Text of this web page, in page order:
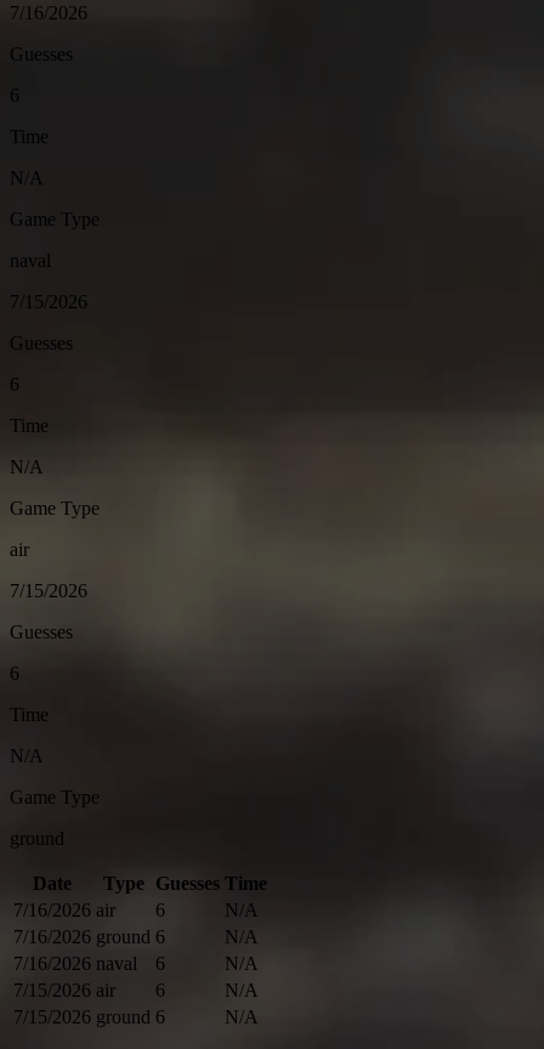
7/16/2026
Guesses
6
Time
N/A
Game Type
naval
7/15/2026
Guesses
6
Time
N/A
Game Type
air
7/15/2026
Guesses
6
Time
N/A
Game Type
ground
Date Type Guesses Time
7/16/2026 air 6
N/A
7/16/2026 ground 6
N/A
7/16/2026 naval 6
N/A
7/15/2026 air 6
N/A
7/15/2026 ground 6 N/A